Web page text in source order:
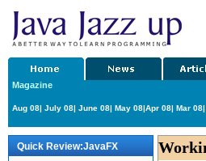
Magazine
Aug 08| July 08| June 08| May 08|Apr 08| Mar 08|
Quick Review:JavaFX